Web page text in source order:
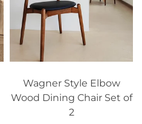
Wagner Style Elbow
Wood Dining Chair Set of
2